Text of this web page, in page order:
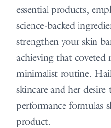
essential products,
science-backed
strengthen your skin
achieving that coveted
minimalist routine.
skincare and her desire
performance formulas
product.